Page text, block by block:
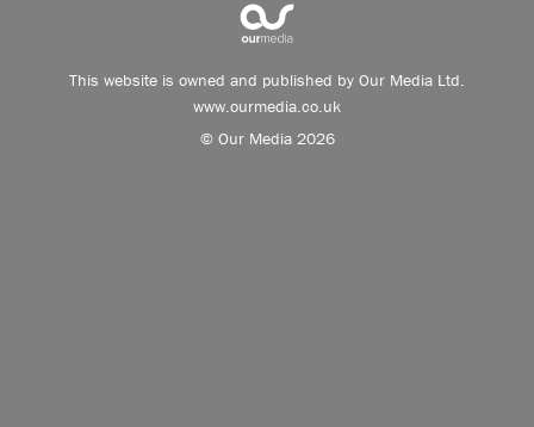
This website is owned and published by Our Media Ltd.
www.ourmedia.co.uk
© Our Media 2026